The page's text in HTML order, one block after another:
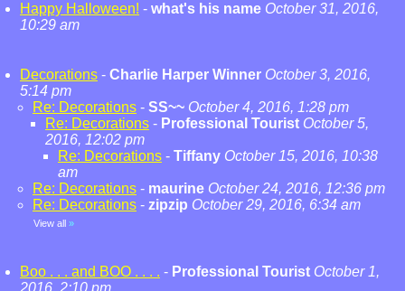
Happy Halloween! - what's his name October 31, 2016,
10:29 am
Decorations - Charlie Harper Winner October 3, 2016,
5:14 pm
Re: Decorations - SS~~ October 4, 2016, 1:28 pm
Re: Decorations - Professional Tourist October 5,
2016, 12:02 pm
Re: Decorations - Tiffany October 15, 2016, 10:38
am
Re: Decorations - maurine October 24, 2016, 12:36 pm
Re: Decorations - zipzip October 29, 2016, 6:34 am
View all »
Boo . . . and BOO . . . . - Professional Tourist October 1,
2016, 2:10 pm